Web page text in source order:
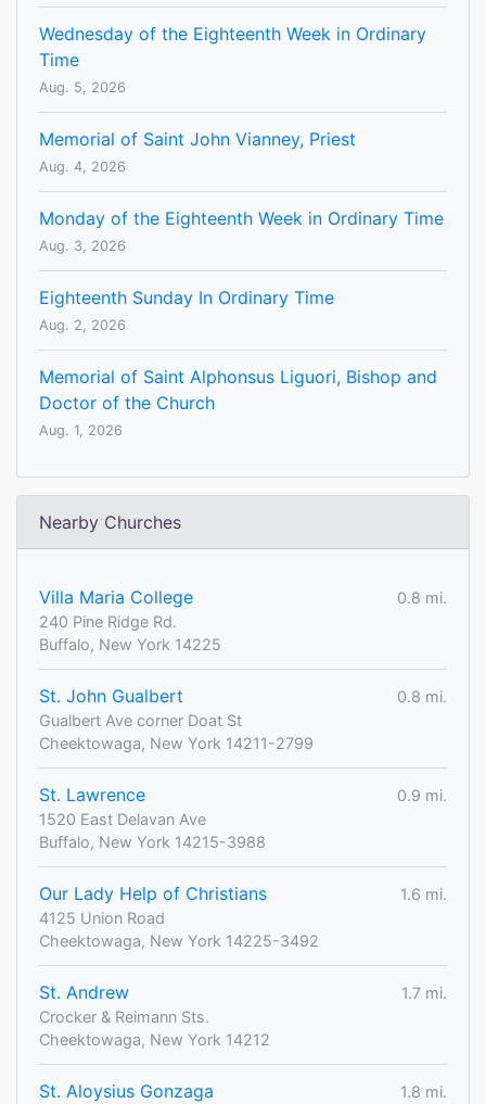
Wednesday of the Eighteenth Week in Ordinary
Time
Aug. 5, 2026
Memorial of Saint John Vianney, Priest
Aug. 4, 2026
Monday of the Eighteenth Week in Ordinary Time
Aug. 3, 2026
Eighteenth Sunday In Ordinary Time
Aug. 2, 2026
Memorial of Saint Alphonsus Liguori, Bishop and
Doctor of the Church
Aug. 1, 2026
Nearby Churches
Villa Maria College
0.8 mi.
240 Pine Ridge Rd.
Buffalo, New York 14225
St. John Gualbert
0.8 mi.
Gualbert Ave corner Doat St
Cheektowaga, New York 14211-2799
St. Lawrence
0.9 mi.
1520 East Delavan Ave
Buffalo, New York 14215-3988
Our Lady Help of Christians
1.6 mi.
4125 Union Road
Cheektowaga, New York 14225-3492
St. Andrew
1.7 mi.
Crocker & Reimann Sts.
Cheektowaga, New York 14212
St. Aloysius Gonzaga
1.8 mi.